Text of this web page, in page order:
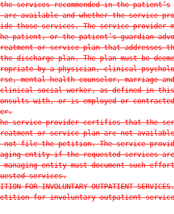
services recommended in the patient’s
are available and whether the service
those services. The service provider
patient, or the patient’s guardian
or service plan that addresses
discharge plan. The plan must be
by a physician, clinical
mental health counselor, marriage
social worker, as defined in this
with, or is employed or
service provider certifies that the
or service plan are not
not file the petition. The service
entity if the requested services
entity must document such
services.
FOR INVOLUNTARY OUTPATIENT
for involuntary outpatient